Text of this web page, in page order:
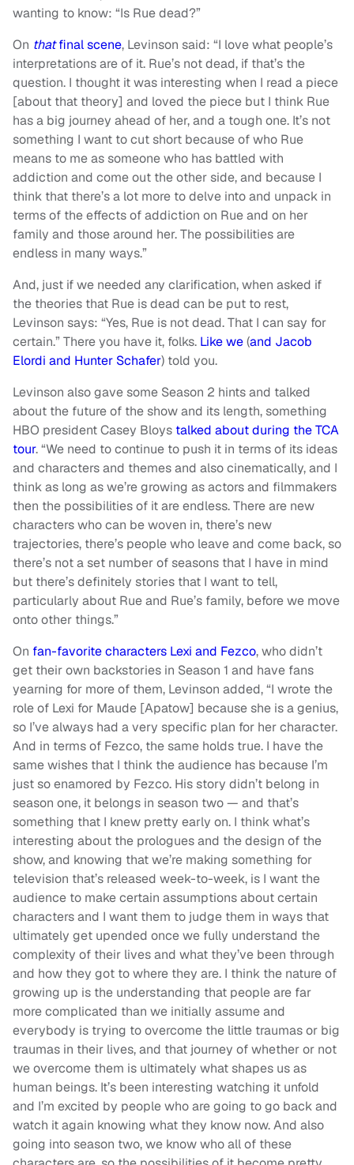
wanting to know: “Is Rue dead?”
On thatfinal scene, Levinson said: “I love what people’s
interpretations are of it. Rue’s not dead, if that’s the
question. I thought it was interesting when I read a piece
[about that theory] and loved the piece but I think Rue
has a big journey ahead of her, and a tough one. It’s not
something I want to cut short because of who Rue
means to me as someone who has battled with
addiction and come out the other side, and because I
think that there’s a lot more to delve into and unpack in
terms of the effects of addiction on Rue and on her
family and those around her. The possibilities are
endless in many ways.”
And, just if we needed any clarification, when asked if
the theories that Rue is dead can be put to rest,
Levinson says: “Yes, Rue is not dead. That I can say for
certain.” There you have it, folks. Like we(and Jacob
Elordi and Hunter Schafer) told you.
Levinson also gave some Season 2 hints and talked
about the future of the show and its length, something
HBO president Casey Bloys talked about during the TCA
tour. “We need to continue to push it in terms of its ideas
and characters and themes and also cinematically, and I
think as long as we’re growing as actors and filmmakers
then the possibilities of it are endless. There are new
characters who can be woven in, there’s new
trajectories, there’s people who leave and come back, so
there’s not a set number of seasons that I have in mind
but there’s definitely stories that I want to tell,
particularly about Rue and Rue’s family, before we move
onto other things.”
On fan-favorite characters Lexi and Fezco, who didn’t
get their own backstories in Season 1 and have fans
yearning for more of them, Levinson added, “I wrote the
role of Lexi for Maude [Apatow] because she is a genius,
so I’ve always had a very specific plan for her character.
And in terms of Fezco, the same holds true. I have the
same wishes that I think the audience has because I’m
just so enamored by Fezco. His story didn’t belong in
season one, it belongs in season two — and that’s
something that I knew pretty early on. I think what’s
interesting about the prologues and the design of the
show, and knowing that we’re making something for
television that’s released week-to-week, is I want the
audience to make certain assumptions about certain
characters and I want them to judge them in ways that
ultimately get upended once we fully understand the
complexity of their lives and what they’ve been through
and how they got to where they are. I think the nature of
growing up is the understanding that people are far
more complicated than we initially assume and
everybody is trying to overcome the little traumas or big
traumas in their lives, and that journey of whether or not
we overcome them is ultimately what shapes us as
human beings. It’s been interesting watching it unfold
and I’m excited by people who are going to go back and
watch it again knowing what they know now. And also
going into season two, we know who all of these